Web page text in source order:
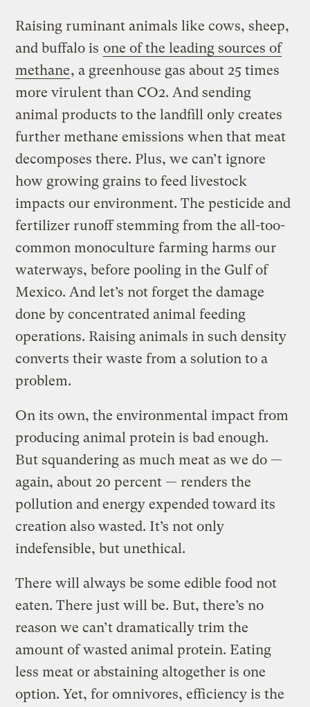
Raising ruminant animals like cows, sheep,
and buffalo is one of the leading sources of
methane, a greenhouse gas about 25 times
more virulent than CO2. And sending
animal products to the landfill only creates
further methane emissions when that meat
decomposes there. Plus, we can’t ignore
how growing grains to feed livestock
impacts our environment. The pesticide and
fertilizer runoff stemming from the all-too-
common monoculture farming harms our
waterways, before pooling in the Gulf of
Mexico. And let’s not forget the damage
done by concentrated animal feeding
operations. Raising animals in such density
converts their waste from a solution to a
problem.
On its own, the environmental impact from
producing animal protein is bad enough.
But squandering as much meat as we do —
again, about 20 percent — renders the
pollution and energy expended toward its
creation also wasted. It’s not only
indefensible, but unethical.
There will always be some edible food not
eaten. There just will be. But, there’s no
reason we can’t dramatically trim the
amount of wasted animal protein. Eating
less meat or abstaining altogether is one
option. Yet, for omnivores, efficiency is the